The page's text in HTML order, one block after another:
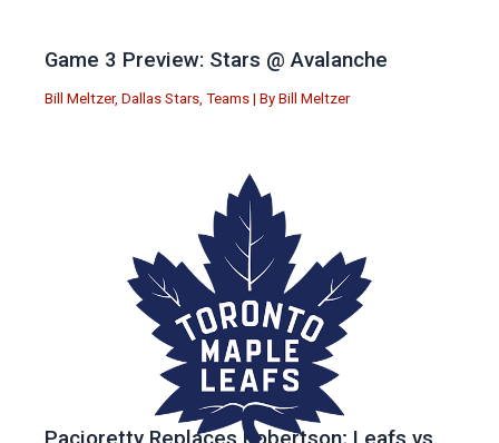
Game 3 Preview: Stars @ Avalanche
Bill Meltzer, Dallas Stars Teams | By Bill Meltzer
Pacioretty Replaces Robertson; Leafs vs.